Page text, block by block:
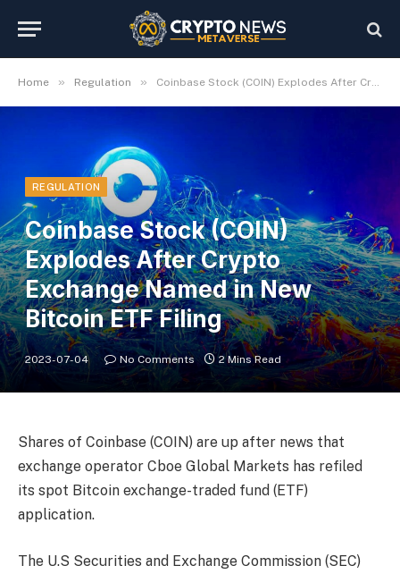
Home » Regulation » Coinbase Stock (COIN) Explodes After Crypto Exchange Named in New Bitcoin ETF Filing
REGULATION
Coinbase Stock (COIN)
Explodes After Crypto
Exchange Named in New
Bitcoin ETF Filing
2023-07-04 No Comments 2 Mins Read
Shares of Coinbase (COIN) are up after news that
exchange operator Cboe Global Markets has refiled
its spot Bitcoin exchange-traded fund (ETF)
application.
The U.S Securities and Exchange Commission (SEC)